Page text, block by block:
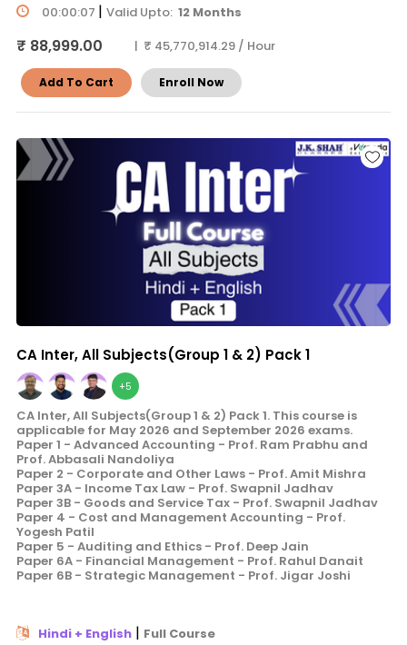
00:00:07 | Valid Upto: 12 Months
₹ 88,999.00 | ₹ 45,770,914.29 / Hour
Add To Cart Enroll Now
CA Inter, All Subjects(Group 1 & 2) Pack 1
+5
CA Inter, All Subjects(Group 1 & 2) Pack 1. This course is
applicable for May 2026 and September 2026 exams.
Paper 1 - Advanced Accounting - Prof. Ram Prabhu and
Prof. Abbasali Nandoliya
Paper 2 - Corporate and Other Laws - Prof. Amit Mishra
Paper 3A - Income Tax Law - Prof. Swapnil Jadhav
Paper 3B - Goods and Service Tax - Prof. Swapnil Jadhav
Paper 4 - Cost and Management Accounting - Prof.
Yogesh Patil
Paper 5 - Auditing and Ethics - Prof. Deep Jain
Paper 6A - Financial Management - Prof. Rahul Danait
Paper 6B - Strategic Management - Prof. Jigar Joshi
Hindi + English| Full Course